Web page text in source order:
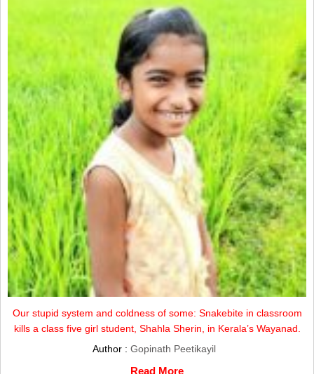
Our stupid system and coldness of some: Snakebite in classroom
kills a class five girl student, Shahla Sherin, in Kerala’s Wayanad.
Author : Gopinath Peetikayil
Read More